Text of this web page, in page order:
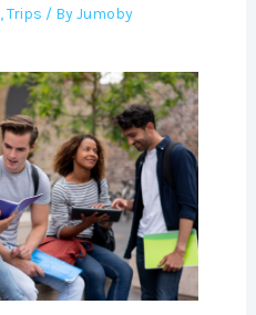
,Trips / ByJumoby